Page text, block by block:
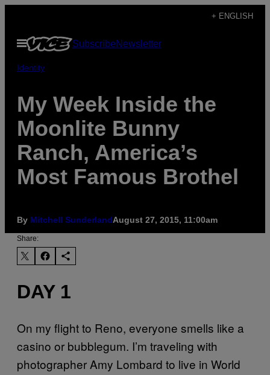
content
+ ENGLISH
Open
Menu
SubscribeNewsletter
Identity
My Week Inside the
Moonlite Bunny
Ranch, America’s
Most Famous Brothel
By Mitchell SunderlandAugust 27, 2015, 11:00am
Share:
DAY 1
On my flight to Reno, everyone smells like a
casino or bubblegum. I’m traveling with
photographer Amy Lombard to live in World